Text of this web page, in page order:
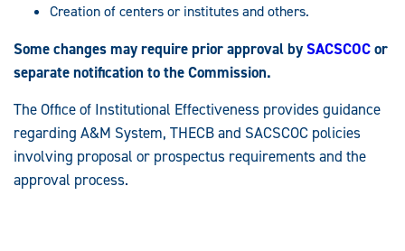
Creation of centers or institutes and others.
Some changes may require prior approval bySACSCOCor
separate notification to the Commission.
The Office of Institutional Effectiveness provides guidance
regarding A&M System, THECB and SACSCOC policies
involving proposal or prospectus requirements and the
approval process.